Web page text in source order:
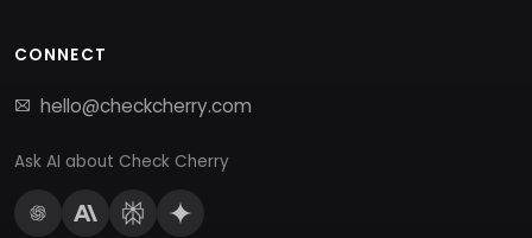
CONNECT
hello@checkcherry.com
Ask AI about Check Cherry